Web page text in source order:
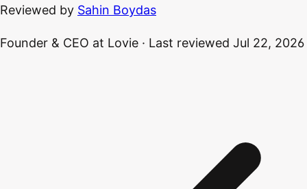
Reviewed by Sahin Boydas
Founder & CEO at Lovie · Last reviewed Jul 22, 2026